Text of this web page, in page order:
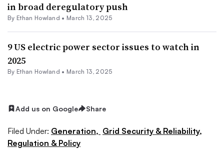
in broad deregulatory push
By Ethan Howland • March 13, 2025
9 US electric power sector issues to watch in
2025
By Ethan Howland • March 13, 2025
Add us on Google Share
Filed Under: Generation, Grid Security & Reliability,
Regulation & Policy